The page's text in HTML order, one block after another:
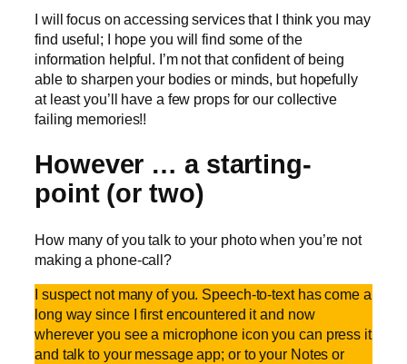
I will focus on accessing services that I think you may
find useful; I hope you will find some of the
information helpful. I’m not that confident of being
able to sharpen your bodies or minds, but hopefully
at least you’ll have a few props for our collective
failing memories!!
However … a starting-
point (or two)
How many of you talk to your photo when you’re not
making a phone-call?
I suspect not many of you. Speech-to-text has come a
long way since I first encountered it and now
wherever you see a microphone icon you can press it
and talk to your message app; or to your Notes or